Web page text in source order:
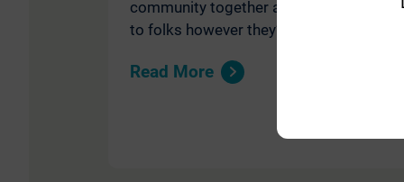
community together and reaching out
to folks however they’re moving.
Read More